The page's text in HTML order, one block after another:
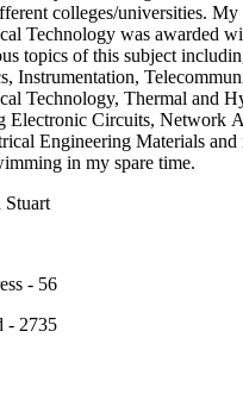
colleges/universities. My
Technology was awarded
topics of this subject
Instrumentation,
Technology, Thermal and
Electronic Circuits, Network
Engineering Materials
in my spare time.
- 56
- 2735